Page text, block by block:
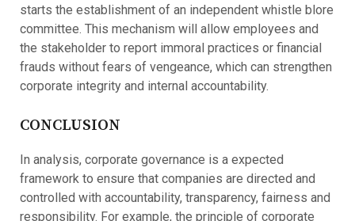
starts the establishment of an independent whistle blore
committee. This mechanism will allow employees and
the stakeholder to report immoral practices or financial
frauds without fears of vengeance, which can strengthen
corporate integrity and internal accountability.
CONCLUSION
In analysis, corporate governance is a expected
framework to ensure that companies are directed and
controlled with accountability, transparency, fairness and
responsibility. For example, the principle of corporate